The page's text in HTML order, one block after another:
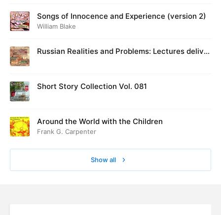
Songs of Innocence and Experience (version 2)
William Blake
Russian Realities and Problems: Lectures deliver
Short Story Collection Vol. 081
Around the World with the Children
Frank G. Carpenter
Show all